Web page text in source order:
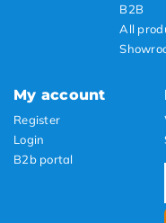
B2B
All
My account
Register
Login
B2b portal